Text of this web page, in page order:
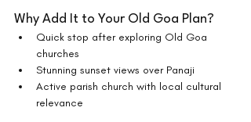
Why Add It to Your Old Goa Plan?
Quick stop after exploring Old Goa
churches
Stunning sunset views over Panaji
Active parish church with local cultural
relevance